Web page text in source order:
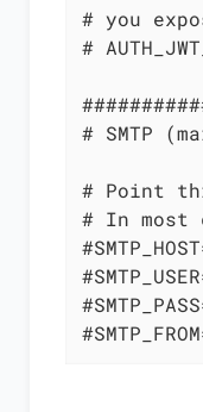
# you
#
# SMTP
# Point
# In most